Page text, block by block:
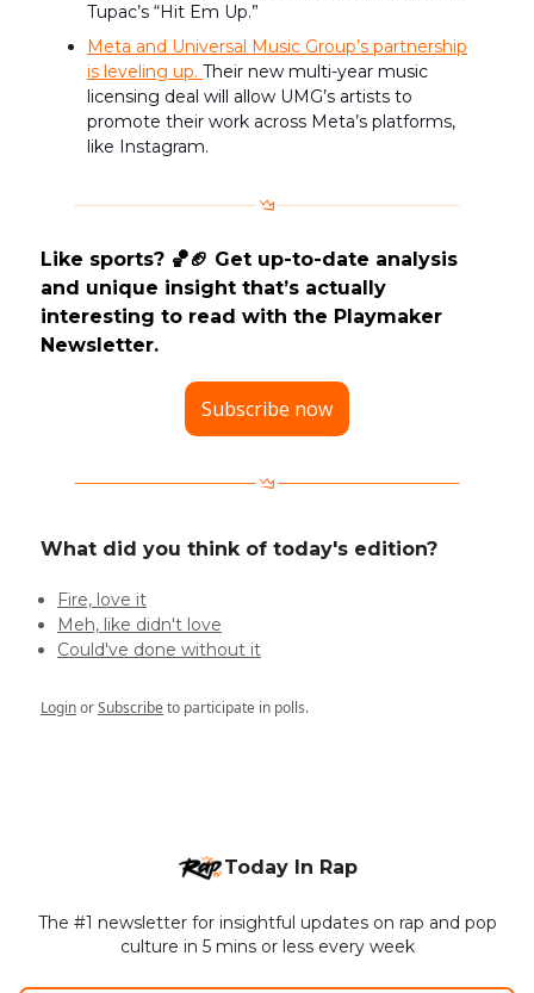
Tupac’s “Hit Em Up.”
Meta and Universal Music Group’s partnership
is leveling up. Their new multi-year music
licensing deal will allow UMG’s artists to
promote their work across Meta’s platforms,
like Instagram.
Like sports? 🏀🏈 Get up-to-date analysis
and unique insight that’s actually
interesting to read with the Playmaker
Newsletter.
Subscribe now
What did you think of today's edition?
Fire, love it
Meh, like didn't love
Could've done without it
LoginorSubscribeto participate in polls.
Today In Rap
The #1 newsletter for insightful updates on rap and pop
culture in 5 mins or less every week